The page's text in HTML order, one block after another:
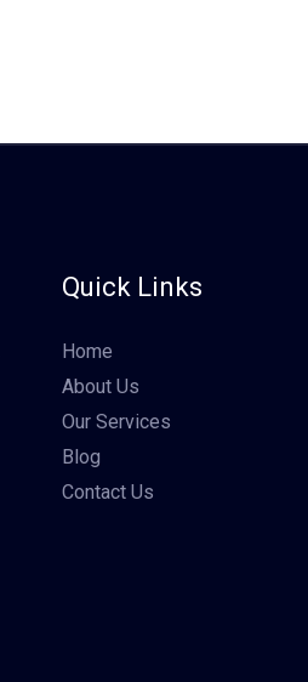
Quick Links
Home
About Us
Our Services
Blog
Contact Us